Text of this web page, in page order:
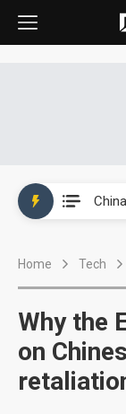
Home Tech
Why the
on